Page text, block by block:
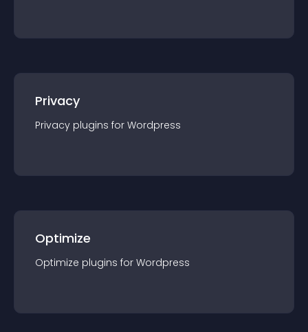
Privacy
Privacy plugins for Wordpress
Optimize
Optimize plugins for Wordpress